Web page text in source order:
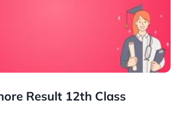
Result 12th Class